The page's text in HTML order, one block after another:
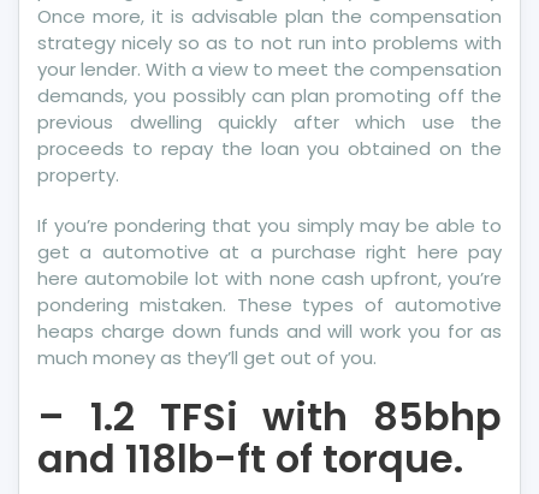
Once more, it is advisable plan the compensation
strategy nicely so as to not run into problems with
your lender. With a view to meet the compensation
demands, you possibly can plan promoting off the
previous dwelling quickly after which use the
proceeds to repay the loan you obtained on the
property.
If you’re pondering that you simply may be able to
get a automotive at a purchase right here pay
here automobile lot with none cash upfront, you’re
pondering mistaken. These types of automotive
heaps charge down funds and will work you for as
much money as they’ll get out of you.
– 1.2 TFSi with 85bhp
and 118lb-ft of torque.